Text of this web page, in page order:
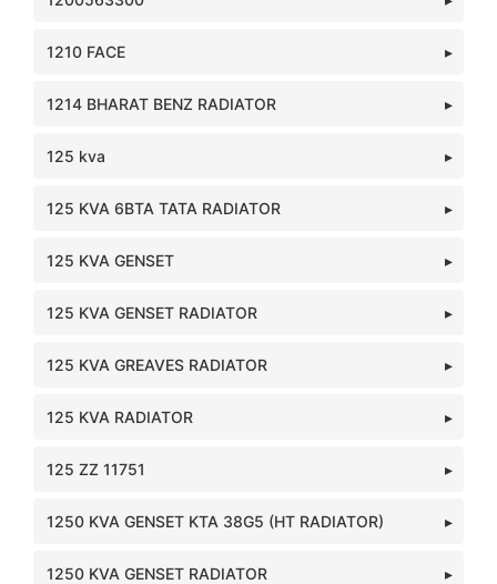
1210 FACE
1214 BHARAT BENZ RADIATOR
125 kva
125 KVA 6BTA TATA RADIATOR
125 KVA GENSET
125 KVA GENSET RADIATOR
125 KVA GREAVES RADIATOR
125 KVA RADIATOR
125 ZZ 11751
1250 KVA GENSET KTA 38G5 (HT RADIATOR)
1250 KVA GENSET RADIATOR